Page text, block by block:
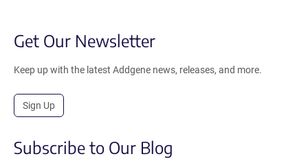
Get Our Newsletter
Keep up with the latest Addgene news, releases, and more.
Sign Up
Subscribe to Our Blog